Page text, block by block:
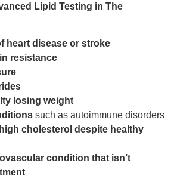
Lipid Testing in The
heart disease or stroke
resistance
losing weight
such as autoimmune disorders
cholesterol despite healthy
condition that isn’t